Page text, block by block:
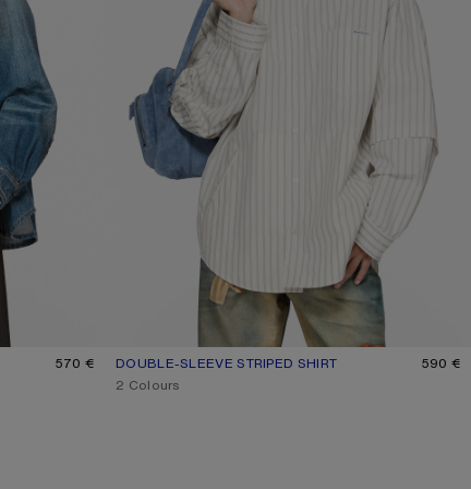
570 € DOUBLE-SLEEVE STRIPED SHIRT
CURRENT COLOUR: OFF WHITE/GREY
PRICE: 590 €.
590 €
,2 Colours